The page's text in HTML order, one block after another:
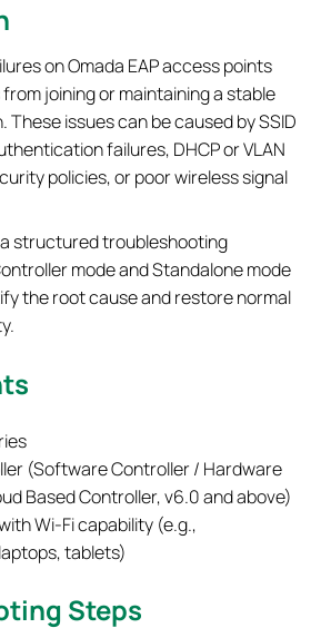
on Omada EAP access points
joining or maintaining a stable
issues can be caused by SSID
failures, DHCP or VLAN
policies, or poor wireless signal
structured troubleshooting
mode and Standalone mode
the root cause and restore normal
(Software Controller / Hardware
Based Controller, v6.0 and above)
Wi-Fi capability (e.g.,
tablets)
Steps